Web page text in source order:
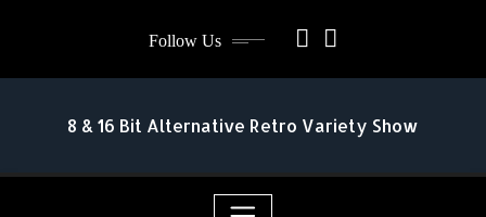
Follow Us
8 & 16 Bit Alternative Retro Variety Show